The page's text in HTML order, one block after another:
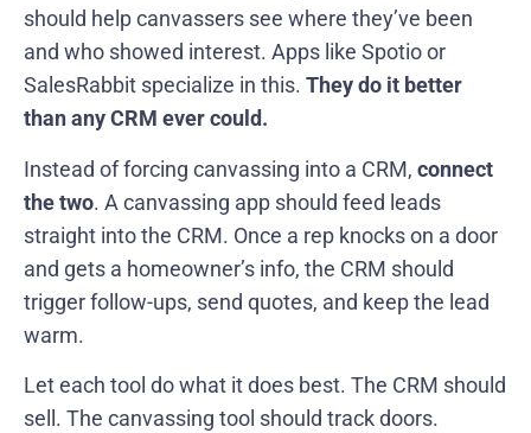
should help canvassers see where they’ve been
and who showed interest. Apps like Spotio or
SalesRabbit specialize in this. They do it better
than any CRM ever could.
Instead of forcing canvassing into a CRM, connect
the two. A canvassing app should feed leads
straight into the CRM. Once a rep knocks on a door
and gets a homeowner’s info, the CRM should
trigger follow-ups, send quotes, and keep the lead
warm.
Let each tool do what it does best. The CRM should
sell. The canvassing tool should track doors.